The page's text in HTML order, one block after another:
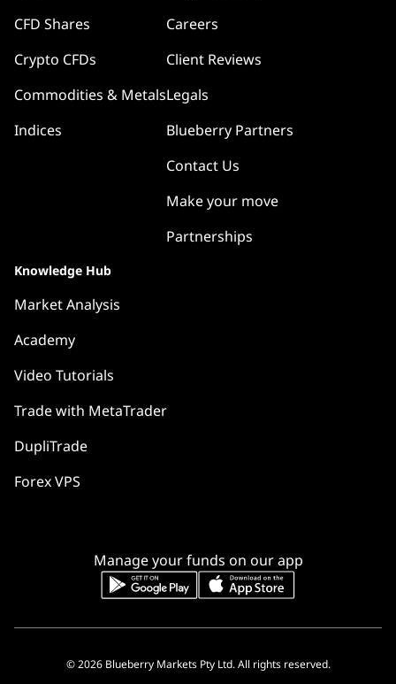
Manage your funds on our app
CFD Shares
Crypto CFDs
Commodities & Metals
Indices
Careers
Client Reviews
Legals
Blueberry Partners
Contact Us
Make your move
Partnerships
Knowledge Hub
Market Analysis
Academy
Video Tutorials
Trade with MetaTrader
DupliTrade
Forex VPS
© 2026 Blueberry Markets Pty Ltd. All rights reserved.